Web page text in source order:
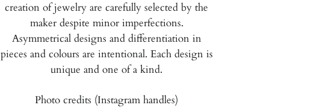
creation of jewelry are carefully selected by the
maker despite minor imperfections.
Asymmetrical designs and differentiation in
pieces and colours are intentional. Each design is
unique and one of a kind.
Photo credits (Instagram handles)